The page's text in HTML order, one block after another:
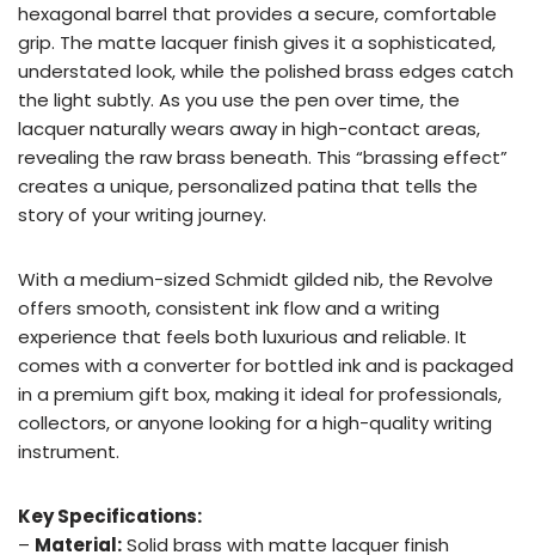
hexagonal barrel that provides a secure, comfortable
grip. The matte lacquer finish gives it a sophisticated,
understated look, while the polished brass edges catch
the light subtly. As you use the pen over time, the
lacquer naturally wears away in high-contact areas,
revealing the raw brass beneath. This “brassing effect”
creates a unique, personalized patina that tells the
story of your writing journey.
With a medium-sized Schmidt gilded nib, the Revolve
offers smooth, consistent ink flow and a writing
experience that feels both luxurious and reliable. It
comes with a converter for bottled ink and is packaged
in a premium gift box, making it ideal for professionals,
collectors, or anyone looking for a high-quality writing
instrument.
Key Specifications:
– Material:Solid brass with matte lacquer finish